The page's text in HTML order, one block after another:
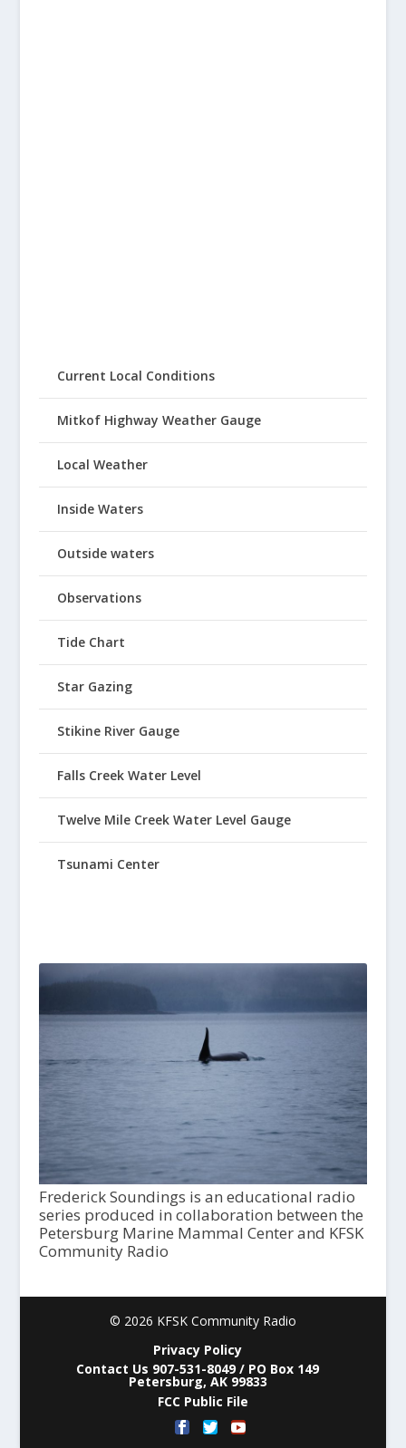
Current Local Conditions
Mitkof Highway Weather Gauge
Local Weather
Inside Waters
Outside waters
Observations
Tide Chart
Star Gazing
Stikine River Gauge
Falls Creek Water Level
Twelve Mile Creek Water Level Gauge
Tsunami Center
Frederick Soundings is an educational radio
series produced in collaboration between the
Petersburg Marine Mammal Center and KFSK
Community Radio
© 2026 KFSK Community Radio
Privacy Policy
Contact Us 907-531-8049 / PO Box 149
Petersburg, AK 99833
FCC Public File